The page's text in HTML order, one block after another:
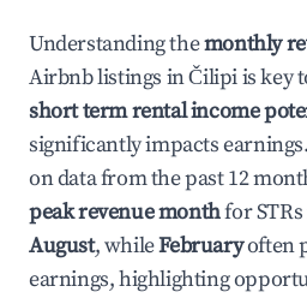
Understanding themonthly
Airbnb listings inČilipiis key
short term rental income
significantly impacts
on data from the past 12
peak revenue monthfor
August, whileFebruaryoften
earnings, highlighting